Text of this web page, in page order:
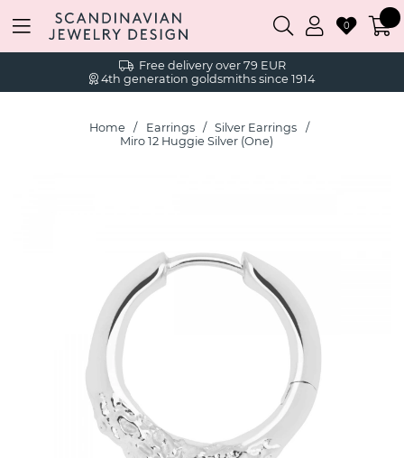
Free delivery over 79 EUR
4th generation goldsmiths since 1914
0
Home Earrings
Silver Earrings
Miro 12 Huggie Silver (One)